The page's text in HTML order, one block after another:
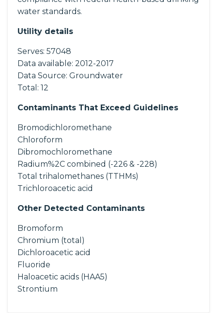
water standards.
Utility details
Serves: 57048
Data available: 2012-2017
Data Source: Groundwater
Total: 12
Contaminants That Exceed Guidelines
Bromodichloromethane
Chloroform
Dibromochloromethane
Radium%2C combined (-226 & -228)
Total trihalomethanes (TTHMs)
Trichloroacetic acid
Other Detected Contaminants
Bromoform
Chromium (total)
Dichloroacetic acid
Fluoride
Haloacetic acids (HAA5)
Strontium